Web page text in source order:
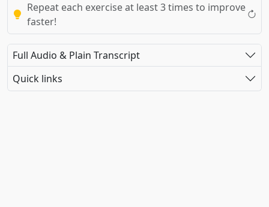
Repeat each exercise at least 3 times to improve
faster!
Full Audio & Plain Transcript
Quick links